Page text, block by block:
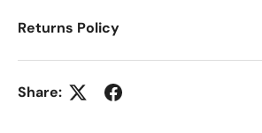
Returns Policy
Share: